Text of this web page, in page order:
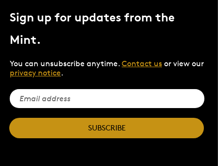
Sign up for updates from the
Mint.
You can unsubscribe anytime. Contact us or view our
privacy notice.
SUBSCRIBE